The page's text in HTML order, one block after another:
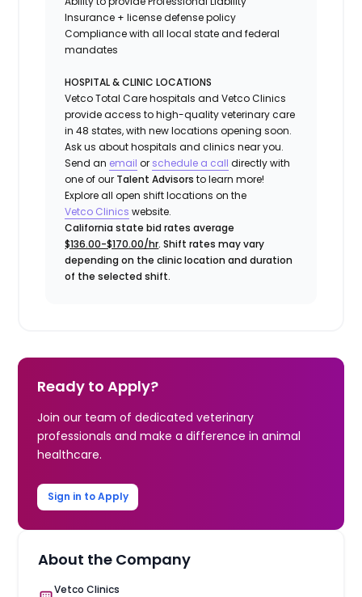
Insurance + license defense policy
Compliance with all local state and federal
mandates
HOSPITAL & CLINIC LOCATIONS
Vetco Total Care hospitals and Vetco Clinics
provide access to high-quality veterinary care
in 48 states, with new locations opening soon.
Ask us about hospitals and clinics near you.
Send an email or schedule a call directly with
one of our Talent Advisors to learn more!
Explore all open shift locations on the
Vetco Clinics website.
California state bid rates average
$136.00-$170.00/hr. Shift rates may vary
depending on the clinic location and duration
of the selected shift.
Ready to Apply?
Join our team of dedicated veterinary
professionals and make a difference in animal
healthcare.
Sign in to Apply
About the Company
Vetco Clinics